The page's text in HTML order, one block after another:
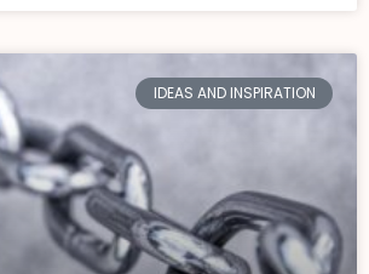
IDEAS AND INSPIRATION